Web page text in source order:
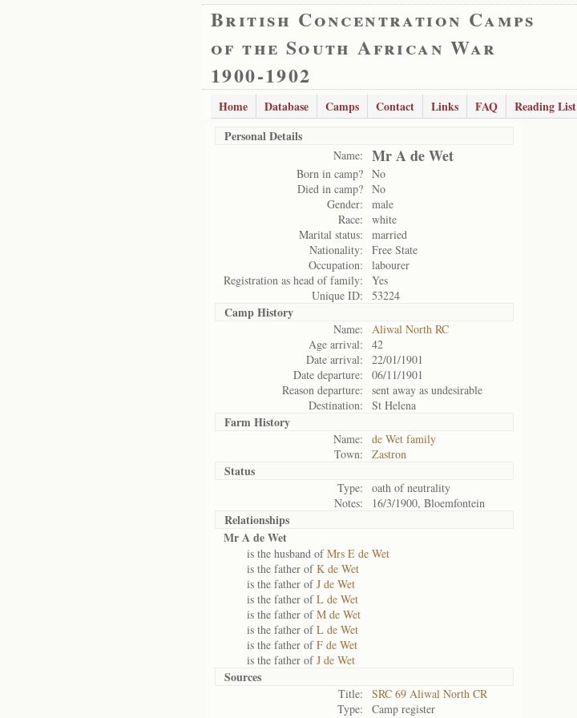
British Concentration Camps
of the South African War
1900-1902
Home Database Camps Contact Links FAQ Reading List
Personal Details
Name: Mr A de Wet
Born in camp? No
Died in camp? No
Gender:
male
Race:
white
Marital status:
married
Nationality:
Free State
Occupation:
labourer
Registration as head of family:
Yes
Unique ID:
53224
Camp History
Name:
Aliwal North RC
Age arrival:
42
Date arrival:
22/01/1901
Date departure:
06/11/1901
Reason departure:
sent away as undesirable
Destination:
St Helena
Farm History
Name:
de Wet family
Town:
Zastron
Status
Type:
oath of neutrality
Notes:
16/3/1900, Bloemfontein
Relationships
Mr A de Wet
is the husband ofMrs E de Wet
is the father ofK de Wet
is the father ofJ de Wet
is the father ofL de Wet
is the father ofM de Wet
is the father ofL de Wet
is the father ofF de Wet
is the father ofJ de Wet
Sources
Title:
SRC 69 Aliwal North CR
Type:
Camp register